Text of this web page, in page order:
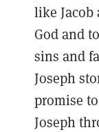
like Jacob
God and
sins and
Joseph
promise
Joseph